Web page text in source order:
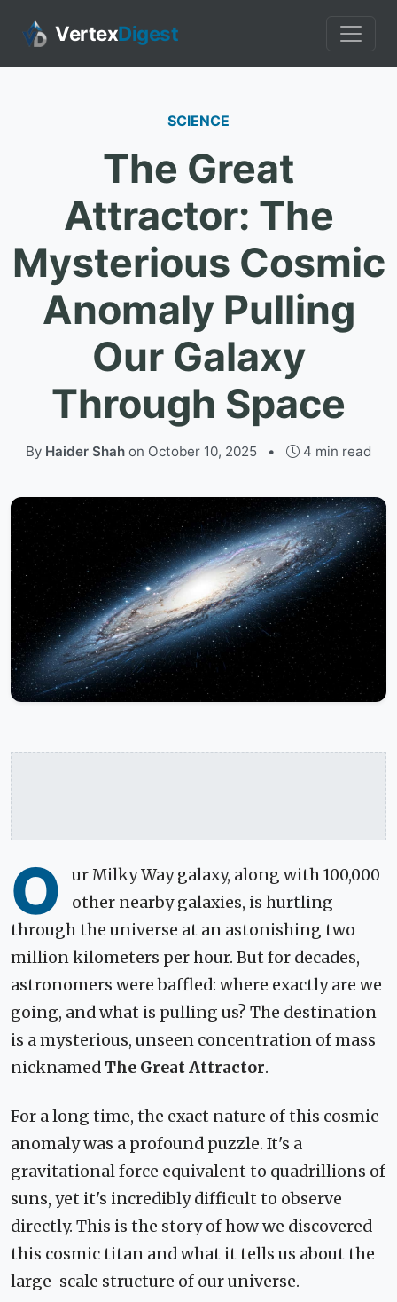
VertexDigest
SCIENCE
The Great
Attractor: The
Mysterious Cosmic
Anomaly Pulling
Our Galaxy
Through Space
By Haider Shah on October 10, 2025 • 4 min read
O
ur Milky Way galaxy, along with 100,000
other nearby galaxies, is hurtling
through the universe at an astonishing two
million kilometers per hour. But for decades,
astronomers were baffled: where exactly are we
going, and what is pulling us? The destination
is a mysterious, unseen concentration of mass
nicknamed The Great Attractor.
For a long time, the exact nature of this cosmic
anomaly was a profound puzzle. It's a
gravitational force equivalent to quadrillions of
suns, yet it's incredibly difficult to observe
directly. This is the story of how we discovered
this cosmic titan and what it tells us about the
large-scale structure of our universe.